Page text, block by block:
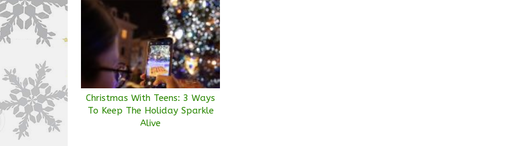
Christmas With Teens: 3 Ways
To Keep The Holiday Sparkle
Alive